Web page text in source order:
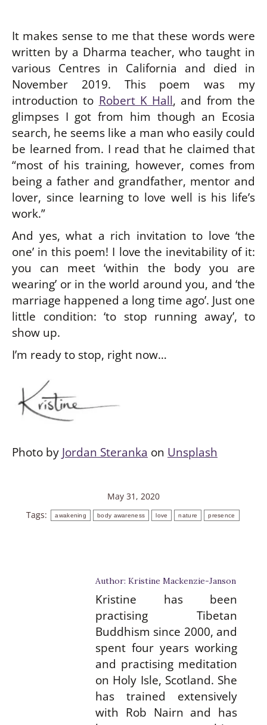
It makes sense to me that these words were
written by a Dharma teacher, who taught in
various Centres in California and died in
November 2019. This poem was my
introduction to Robert K Hall, and from the
glimpses I got from him though an Ecosia
search, he seems like a man who easily could
be learned from. I read that he claimed that
“most of his training, however, comes from
being a father and grandfather, mentor and
lover, since learning to love well is his life’s
work.”
And yes, what a rich invitation to love ‘the
one’ in this poem! I love the inevitability of it:
you can meet ‘within the body you are
wearing’ or in the world around you, and ‘the
marriage happened a long time ago’. Just one
little condition: ‘to stop running away’, to
show up.
I’m ready to stop, right now…
Photo by Jordan Steranka on Unsplash
May 31, 2020
Tags:
awakening body awareness love nature presence
Author: Kristine Mackenzie-Janson
Kristine has been
practising Tibetan
Buddhism since 2000, and
spent four years working
and practising meditation
on Holy Isle, Scotland. She
has trained extensively
with Rob Nairn and has